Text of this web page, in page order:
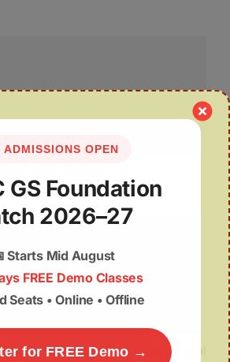
Sports University Hosts ‘Pedal
ADMISSIONS OPEN
GS Foundation
2026–27
Starts Mid August
FREE Demo Classes
Seats • Online • Offline
for FREE Demo →